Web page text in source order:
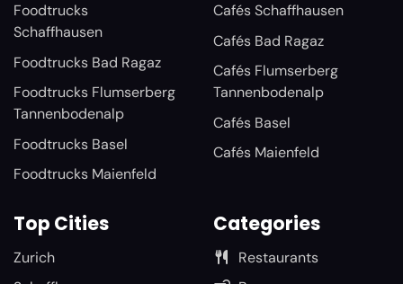
Foodtrucks
Schaffhausen
Foodtrucks Bad Ragaz
Foodtrucks Flumserberg
Tannenbodenalp
Foodtrucks Basel
Foodtrucks Maienfeld
Cafés Schaffhausen
Cafés Bad Ragaz
Cafés Flumserberg
Tannenbodenalp
Cafés Basel
Cafés Maienfeld
Top Cities
Zurich
Categories
Restaurants